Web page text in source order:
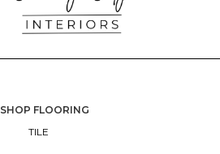
SHOP FLOORING
TILE